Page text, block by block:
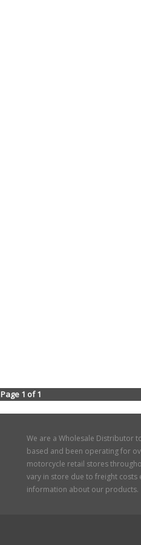
Page 1 of 1
We are a Wholesale Distributor
based and been operating for
motorcycle retail stores
vary in store due to freight costs
information about our products.